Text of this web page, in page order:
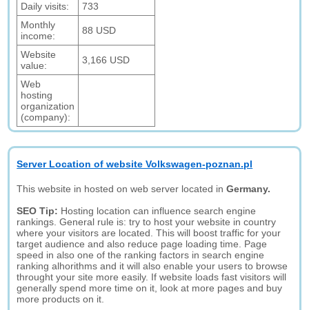
Daily visits:
733
Monthly
income:
88 USD
Website
value:
3,166 USD
Web
hosting
organization
(company):
Server Location of website Volkswagen-poznan.pl
This website in hosted on web server located inGermany.
SEO Tip: Hosting location can influence search engine
rankings. General rule is: try to host your website in country
where your visitors are located. This will boost traffic for your
target audience and also reduce page loading time. Page
speed in also one of the ranking factors in search engine
ranking alhorithms and it will also enable your users to browse
throught your site more easily. If website loads fast visitors will
generally spend more time on it, look at more pages and buy
more products on it.